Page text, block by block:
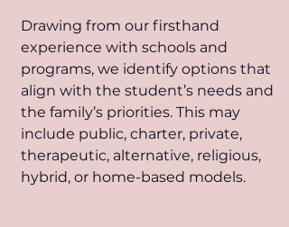
Drawing from our firsthand
experience with schools and
programs, we identify options that
align with the student’s needs and
the family’s priorities. This may
include public, charter, private,
therapeutic, alternative, religious,
hybrid, or home-based models.